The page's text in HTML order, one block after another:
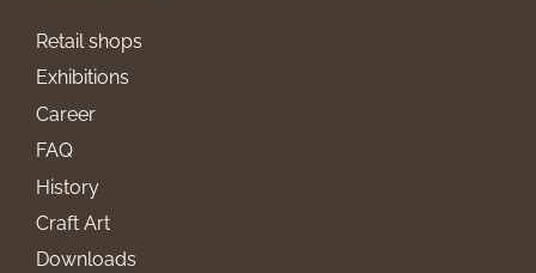
Retail shops
Exhibitions
Career
FAQ
History
Craft Art
Downloads